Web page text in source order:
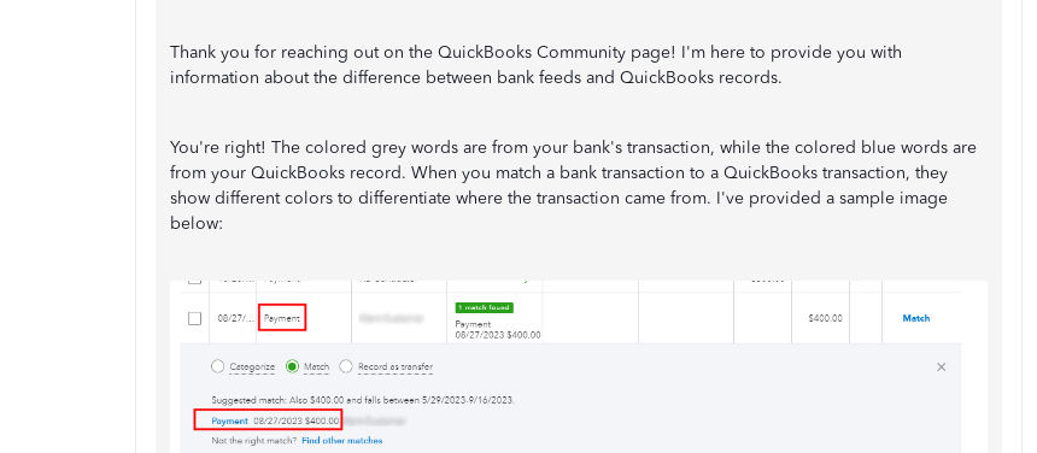
Thank you for reaching out on the QuickBooks Community page! I'm here to provide you with
information about the difference between bank feeds and QuickBooks records.
You're right! The colored grey words are from your bank's transaction, while the colored blue words are
from your QuickBooks record. When you match a bank transaction to a QuickBooks transaction, they
show different colors to differentiate where the transaction came from. I've provided a sample image
below: